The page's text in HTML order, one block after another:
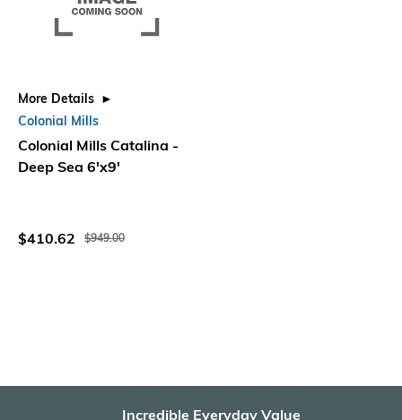
More Details
Colonial Mills
Colonial Mills Catalina -
Deep Sea 6'x9'
$410.62 $949.00
Incredible Everyday Value